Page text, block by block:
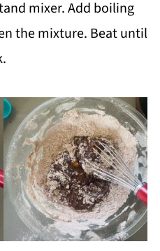
mixer. Add boiling
the mixture. Beat until